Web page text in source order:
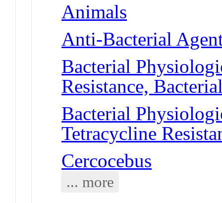
Animals
Anti-Bacterial
Bacterial
Resistance,
Bacterial
Tetracycline
Cercocebus
... more